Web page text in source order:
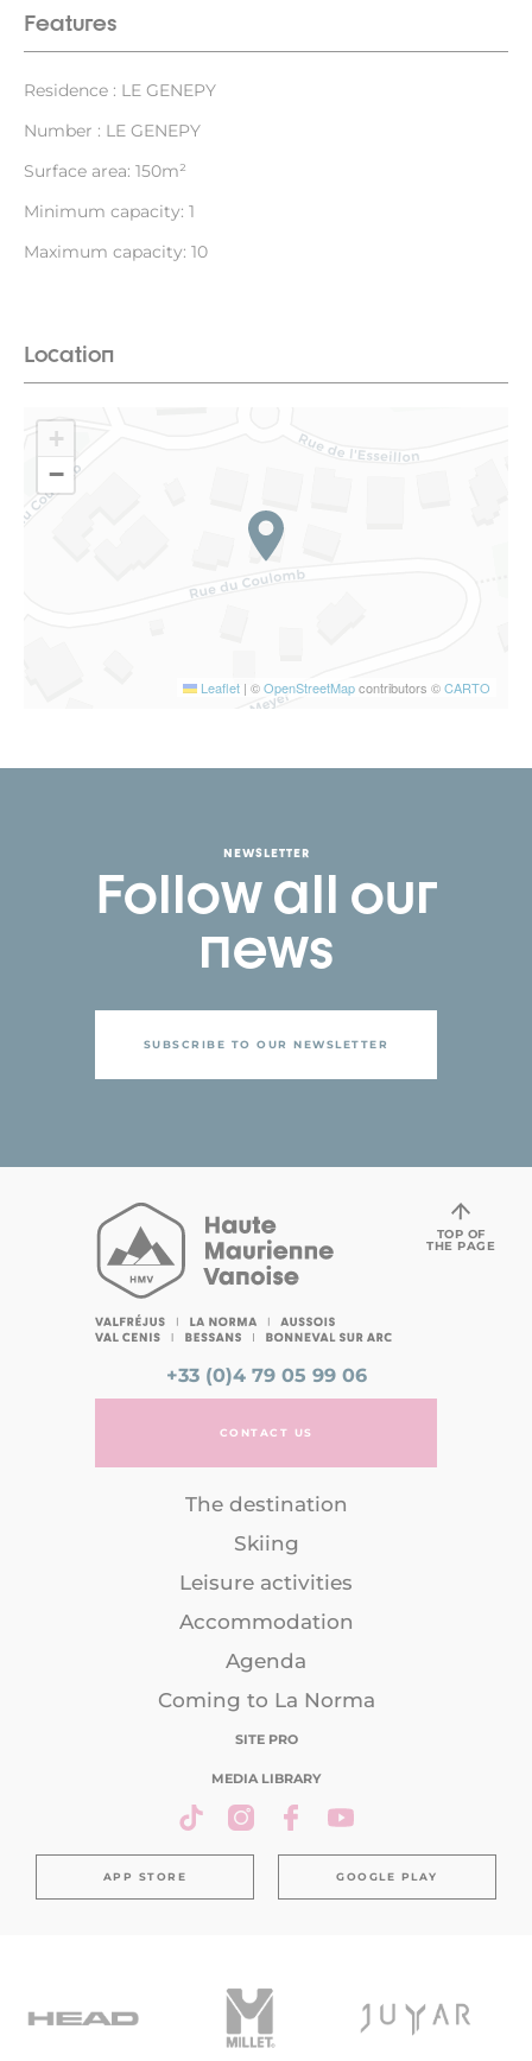
Features
Residence : LE GENEPY
Number : LE GENEPY
Surface area: 150m²
Minimum capacity: 1
Maximum capacity: 10
Location
+
−
Leaflet | ©OpenStreetMapcontributors ©CARTO
NEWSLETTER
Follow all our
news
SUBSCRIBE TO OUR NEWSLETTER
+33 (0)4 79 05 99 06
CONTACT US
The destination
Skiing
Leisure activities
Accommodation
Agenda
Coming to La Norma
SITE PRO
MEDIA LIBRARY
APP STORE GOOGLE PLAY
TOP OF
THE PAGE